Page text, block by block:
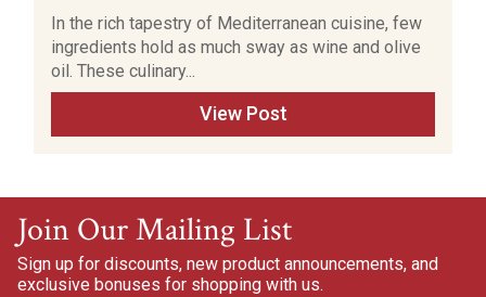
In the rich tapestry of Mediterranean cuisine, few
ingredients hold as much sway as wine and olive
oil. These culinary...
View Post
Join Our Mailing List
Sign up for discounts, new product announcements, and
exclusive bonuses for shopping with us.